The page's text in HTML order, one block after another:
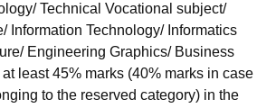
Technical Vocational subject/
Information Technology/ Informatics
Engineering Graphics/ Business
least 45% marks (40% marks in case
to the reserved category) in the